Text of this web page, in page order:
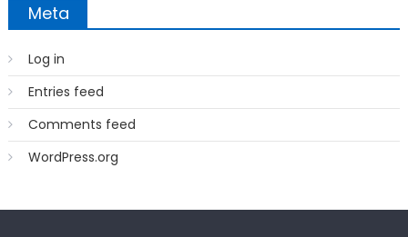
Meta
Log in
Entries feed
Comments feed
WordPress.org